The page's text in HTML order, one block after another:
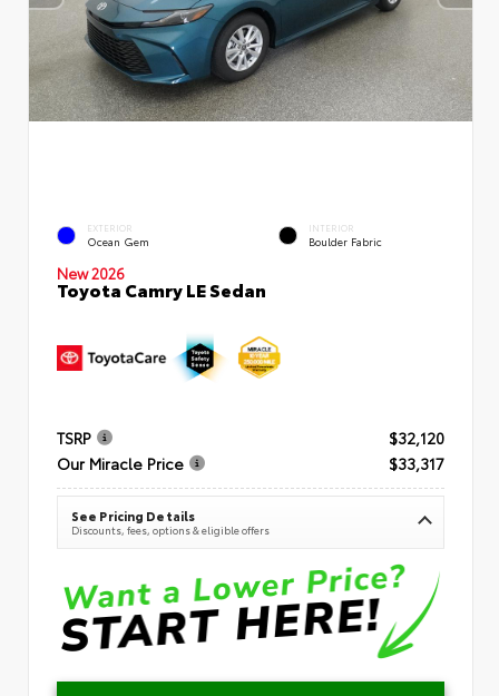
EXTERIOR
Ocean Gem
INTERIOR
Boulder Fabric
New 2026
Toyota Camry LE Sedan
TSRP
$32,120
Our Miracle Price
$33,317
See Pricing Details
Discounts, fees, options & eligible offers